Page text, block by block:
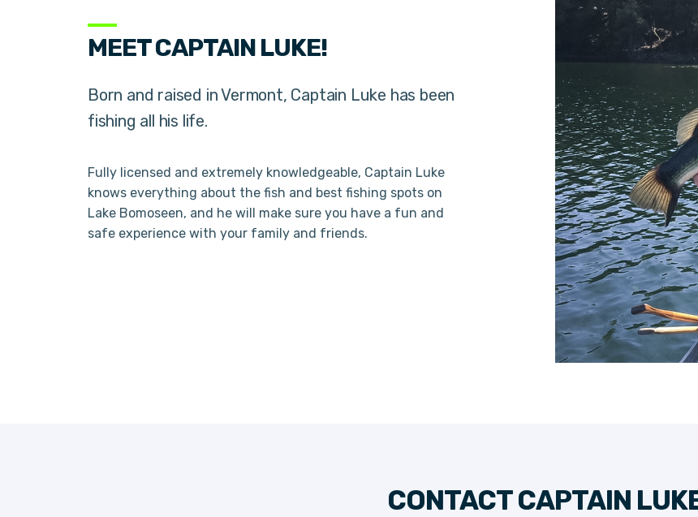
MEET CAPTAIN LUKE!
Born and raised in Vermont, Captain Luke has been
fishing all his life.
Fully licensed and extremely knowledgeable, Captain Luke
knows everything about the fish and best fishing spots on
Lake Bomoseen, and he will make sure you have a fun and
safe experience with your family and friends.
CONTACT CAPTAIN